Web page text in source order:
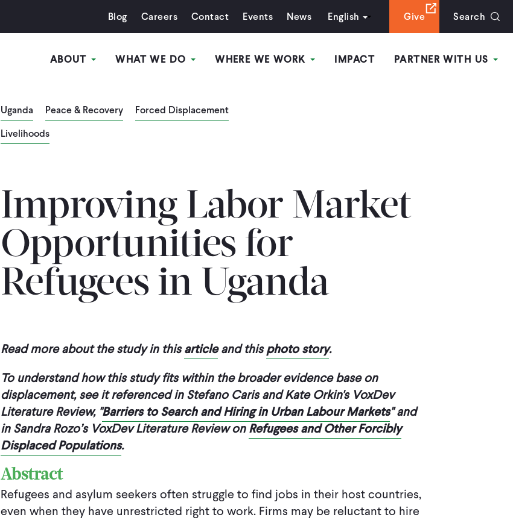
Blog Careers Contact Events News English Give Search
ABOUT WHAT WE DO WHERE WE WORK IMPACT PARTNER WITH US
Uganda Peace & Recovery
Forced Displacement
Livelihoods
Improving Labor Market
Opportunities for
Refugees in Uganda
Read more about the study in thisarticleand thisphoto story.
To understand how this study fits within the broader evidence base on
displacement, see it referenced in Stefano Caris and Kate Orkin's VoxDev
Literature Review, "Barriers to Search and Hiring in Urban Labour Markets" and
in Sandra Rozo’s VoxDev Literature Review onRefugees and Other Forcibly
Displaced Populations.
Abstract
Refugees and asylum seekers often struggle to find jobs in their host countries,
even when they have unrestricted right to work. Firms may be reluctant to hire